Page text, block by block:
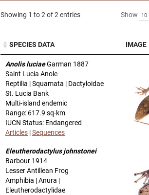
Showing 1 to 2 of 2 entries Show
SPECIES DATA IMAGE
SPECIES DATA
Anolis luciaeGarman 1887
Saint Lucia Anole
Reptilia | Squamata | Dactyloidae
St. Lucia Bank
Multi-island endemic
Range: 617.9 sq-km
IUCN Status: Endangered
Articles |Sequences
Eleutherodactylus johnstonei
Barbour 1914
Lesser Antillean Frog
Amphibia | Anura |
Eleutherodactylidae